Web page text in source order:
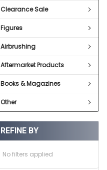
Clearance Sale
Figures
Airbrushing
Aftermarket Products
Books & Magazines
Other
REFINE BY
No filters applied